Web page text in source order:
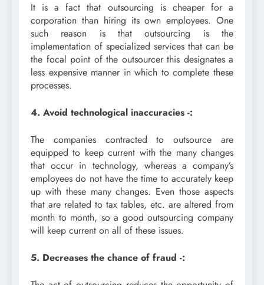
It is a fact that outsourcing is cheaper for a
corporation than hiring its own employees. One
such reason is that outsourcing is the
implementation of specialized services that can be
the focal point of the outsourcer this designates a
less expensive manner in which to complete these
processes.
4. Avoid technological inaccuracies -:
The companies contracted to outsource are
equipped to keep current with the many changes
that occur in technology, whereas a company’s
employees do not have the time to accurately keep
up with these many changes. Even those aspects
that are related to tax tables, etc. are altered from
month to month, so a good outsourcing company
will keep current on all of these issues.
5. Decreases the chance of fraud -: